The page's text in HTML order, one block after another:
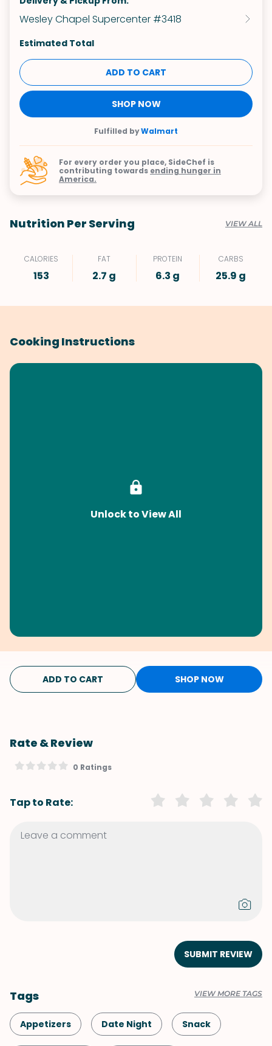
Wesley Chapel Supercenter #3418
Estimated Total
ADD TO CART
SHOP NOW
Fulfilled byWalmart
For every order you place, SideChef is
contributing towards ending hunger in
America.
Nutrition Per Serving VIEW ALL
CALORIES
153
FAT
2.7 g
PROTEIN
6.3 g
CARBS
25.9 g
Cooking Instructions
Unlock to View All
ADD TO CART SHOP NOW
Rate & Review
0 Ratings
Tap to Rate:
SUBMIT REVIEW
Tags VIEW MORE TAGS
Appetizers Date Night Snack